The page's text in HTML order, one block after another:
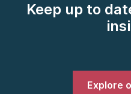
Keep up to
Explore